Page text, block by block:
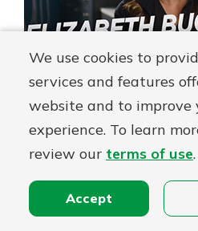
We use cookies to
services and features
website and to improve
experience. To learn
review our terms of use.
Accept
Dr. Buckley –
Dental
Dr. Elizabeth Buckley, owner
and CFO Tim Buckley, talk